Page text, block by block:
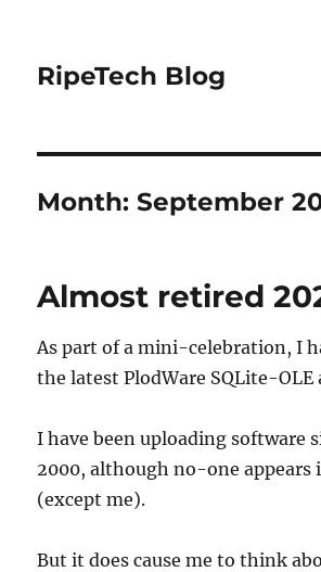
RipeTech Blog
Month:September
Almost retired
As part of a mini-celebration, I
the latest PlodWare SQLite-
I have been uploading software
2000, although no-one appears
(except me).
But it does cause me to think